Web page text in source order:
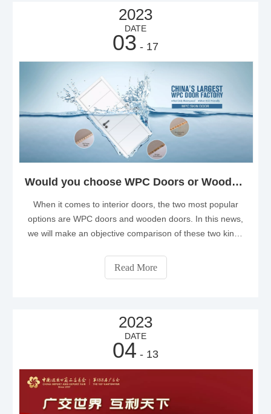
2023
DATE
03 - 17
Would you choose WPC Doors or Wooden Doors as Your Interior Dooor?
When it comes to interior doors, the two most popular
options are WPC doors and wooden doors. In this news,
we will make an objective comparison of these two kinds
on the advantages and disadvantages of both.
Read More
2023
DATE
04 - 13